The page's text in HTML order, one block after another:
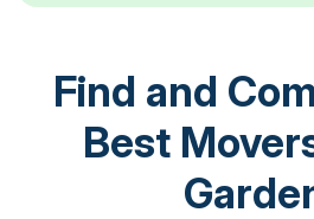
Find and
Best